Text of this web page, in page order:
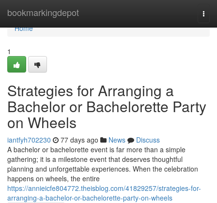
bookmarkingdepot
Home
Home
1
Strategies for Arranging a
Bachelor or Bachelorette Party
on Wheels
iantfyh702230 77 days ago News
Discuss
A bachelor or bachelorette event is far more than a simple
gathering; it is a milestone event that deserves thoughtful
planning and unforgettable experiences. When the celebration
happens on wheels, the entire
https://annieicfe804772.theisblog.com/41829257/strategies-for-
arranging-a-bachelor-or-bachelorette-party-on-wheels